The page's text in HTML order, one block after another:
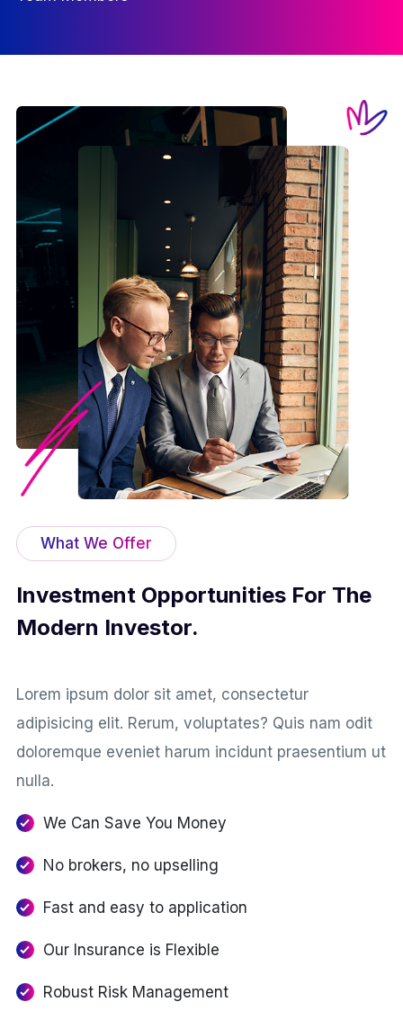
What We Offer
Investment Opportunities For The
Modern Investor.
Lorem ipsum dolor sit amet, consectetur
adipisicing elit. Rerum, voluptates? Quis nam odit
doloremque eveniet harum incidunt praesentium ut
nulla.
We Can Save You Money
No brokers, no upselling
Fast and easy to application
Our Insurance is Flexible
Robust Risk Management